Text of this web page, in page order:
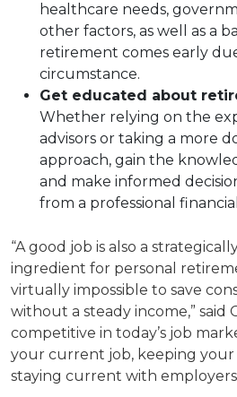
healthcare needs,
other factors, as well as a
retirement comes early
circumstance.
Get educated about
Whether relying on the
advisors or taking a more
approach, gain the
and make informed
from a professional
“A good job is also a
ingredient for personal
virtually impossible to save
without a steady income,” said
competitive in today’s job
your current job, keeping your
staying current with